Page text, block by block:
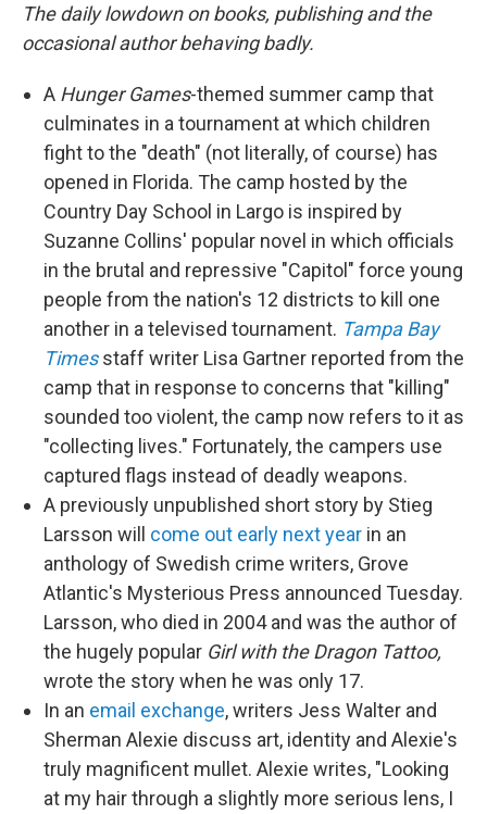
The daily lowdown on books, publishing and the
occasional author behaving badly.
A Hunger Games-themed summer camp that
culminates in a tournament at which children
fight to the "death" (not literally, of course) has
opened in Florida. The camp hosted by the
Country Day School in Largo is inspired by
Suzanne Collins' popular novel in which officials
in the brutal and repressive "Capitol" force young
people from the nation's 12 districts to kill one
another in a televised tournament. Tampa Bay
Times staff writer Lisa Gartner reported from the
camp that in response to concerns that "killing"
sounded too violent, the camp now refers to it as
"collecting lives." Fortunately, the campers use
captured flags instead of deadly weapons.
A previously unpublished short story by Stieg
Larsson will come out early next year in an
anthology of Swedish crime writers, Grove
Atlantic's Mysterious Press announced Tuesday.
Larsson, who died in 2004 and was the author of
the hugely popular Girl with the Dragon Tattoo,
wrote the story when he was only 17.
In an email exchange, writers Jess Walter and
Sherman Alexie discuss art, identity and Alexie's
truly magnificent mullet. Alexie writes, "Looking
at my hair through a slightly more serious lens, I